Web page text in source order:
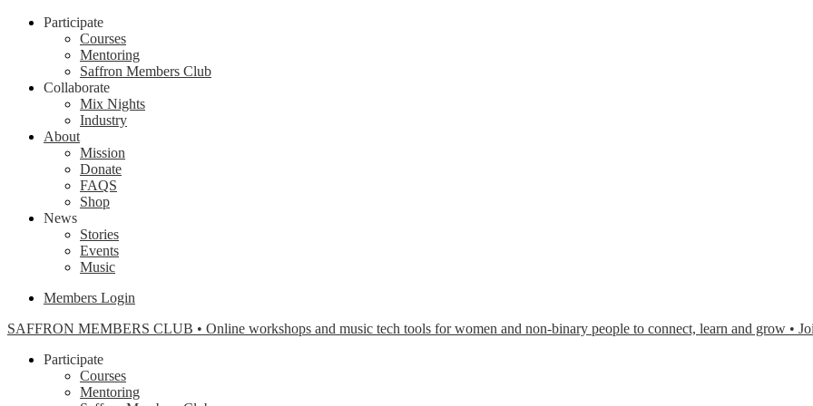
Participate
Courses
Mentoring
Saffron Members Club
Collaborate
Mix Nights
Industry
About
Mission
Donate
FAQS
Shop
News
Stories
Events
Music
Members Login
SAFFRON MEMBERS CLUB • Online workshops and music tech tools for women and non-binary people to connect, learn and grow •
Participate
Courses
Mentoring